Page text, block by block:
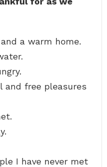
a warm home.
and free pleasures
I have never met